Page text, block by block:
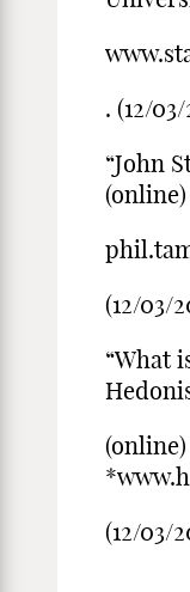
. (12/
“John
(12/03/
“What
(online)
(12/03/